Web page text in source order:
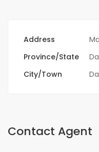
Address
Province/State
City/Town
Contact Agent